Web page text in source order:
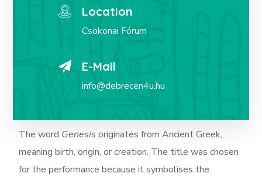
Location
Csokonai Fórum
E-Mail
info@debrecen4u.hu
The word Genesis originates from Ancient Greek,
meaning birth, origin, or creation. The title was chosen
for the performance because it symbolises the